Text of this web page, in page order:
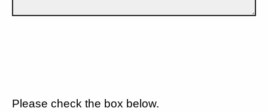
Please check the box below.